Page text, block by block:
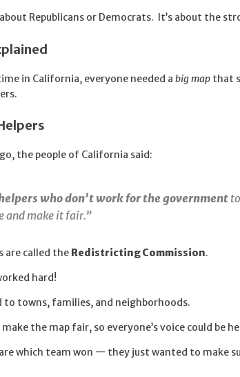
Republicans or Democrats. It’s about the
in California, everyone needed a big map that
the people of California said:
who don’t work for the government
and make it fair.”
are called the Redistricting Commission.
hard!
to towns, families, and neighborhoods.
the map fair, so everyone’s voice could be
which team won — they just wanted to make